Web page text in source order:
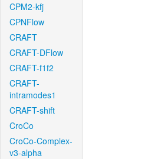
CPM2-kfj
CPNFlow
CRAFT
CRAFT-DFlow
CRAFT-f1f2
CRAFT-
intramodes1
CRAFT-shift
CroCo
CroCo-Complex-
v3-alpha